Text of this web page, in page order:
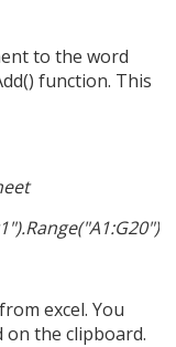
to the word
function. This
excel. You
on the clipboard.